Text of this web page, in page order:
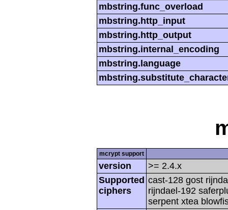
mbstring.func_overload
mbstring.http_input
mbstring.http_output
mbstring.internal_encoding
mbstring.language
mcrypt support
version
>= 2.4.x
Supported
ciphers
cast-128 gost
rijndael-192
serpent xtea